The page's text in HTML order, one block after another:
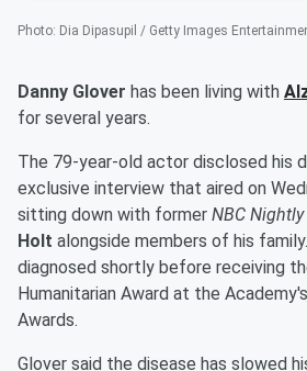
Photo: Dia Dipasupil / Getty Images
Danny Glover has been living with
for several years.
The 79-year-old actor disclosed his
exclusive interview that aired on
sitting down with former NBC
Holt alongside members of his
diagnosed shortly before receiving
Humanitarian Award at the
Awards.
Glover said the disease has slowed